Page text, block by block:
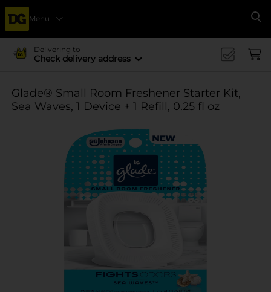
Menu
Delivering to
Check delivery address
Glade® Small Room Freshener Starter Kit,
Sea Waves, 1 Device + 1 Refill, 0.25 fl oz